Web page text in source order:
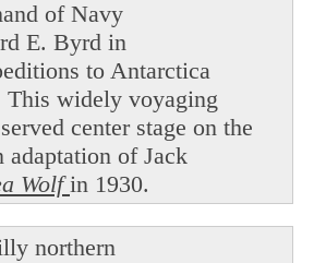
of Navy
E. Byrd in
to Antarctica
widely voyaging
center stage on the
adaptation of Jack
Wolfin 1930.
northern